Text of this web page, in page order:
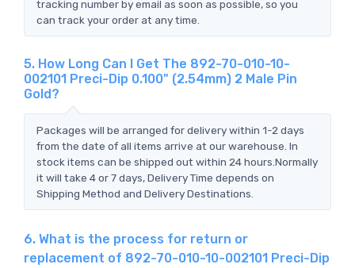
tracking number by email as soon as possible, so you
can track your order at any time.
5. How Long Can I Get The 892-70-010-10-
002101 Preci-Dip 0.100" (2.54mm) 2 Male Pin
Gold?
Packages will be arranged for delivery within 1-2 days
from the date of all items arrive at our warehouse. In
stock items can be shipped out within 24 hours.Normally
it will take 4 or 7 days, Delivery Time depends on
Shipping Method and Delivery Destinations.
6. What is the process for return or
replacement of 892-70-010-10-002101 Preci-Dip